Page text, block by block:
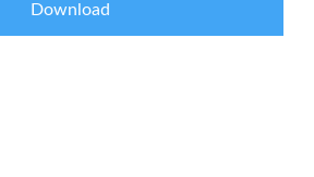
Download